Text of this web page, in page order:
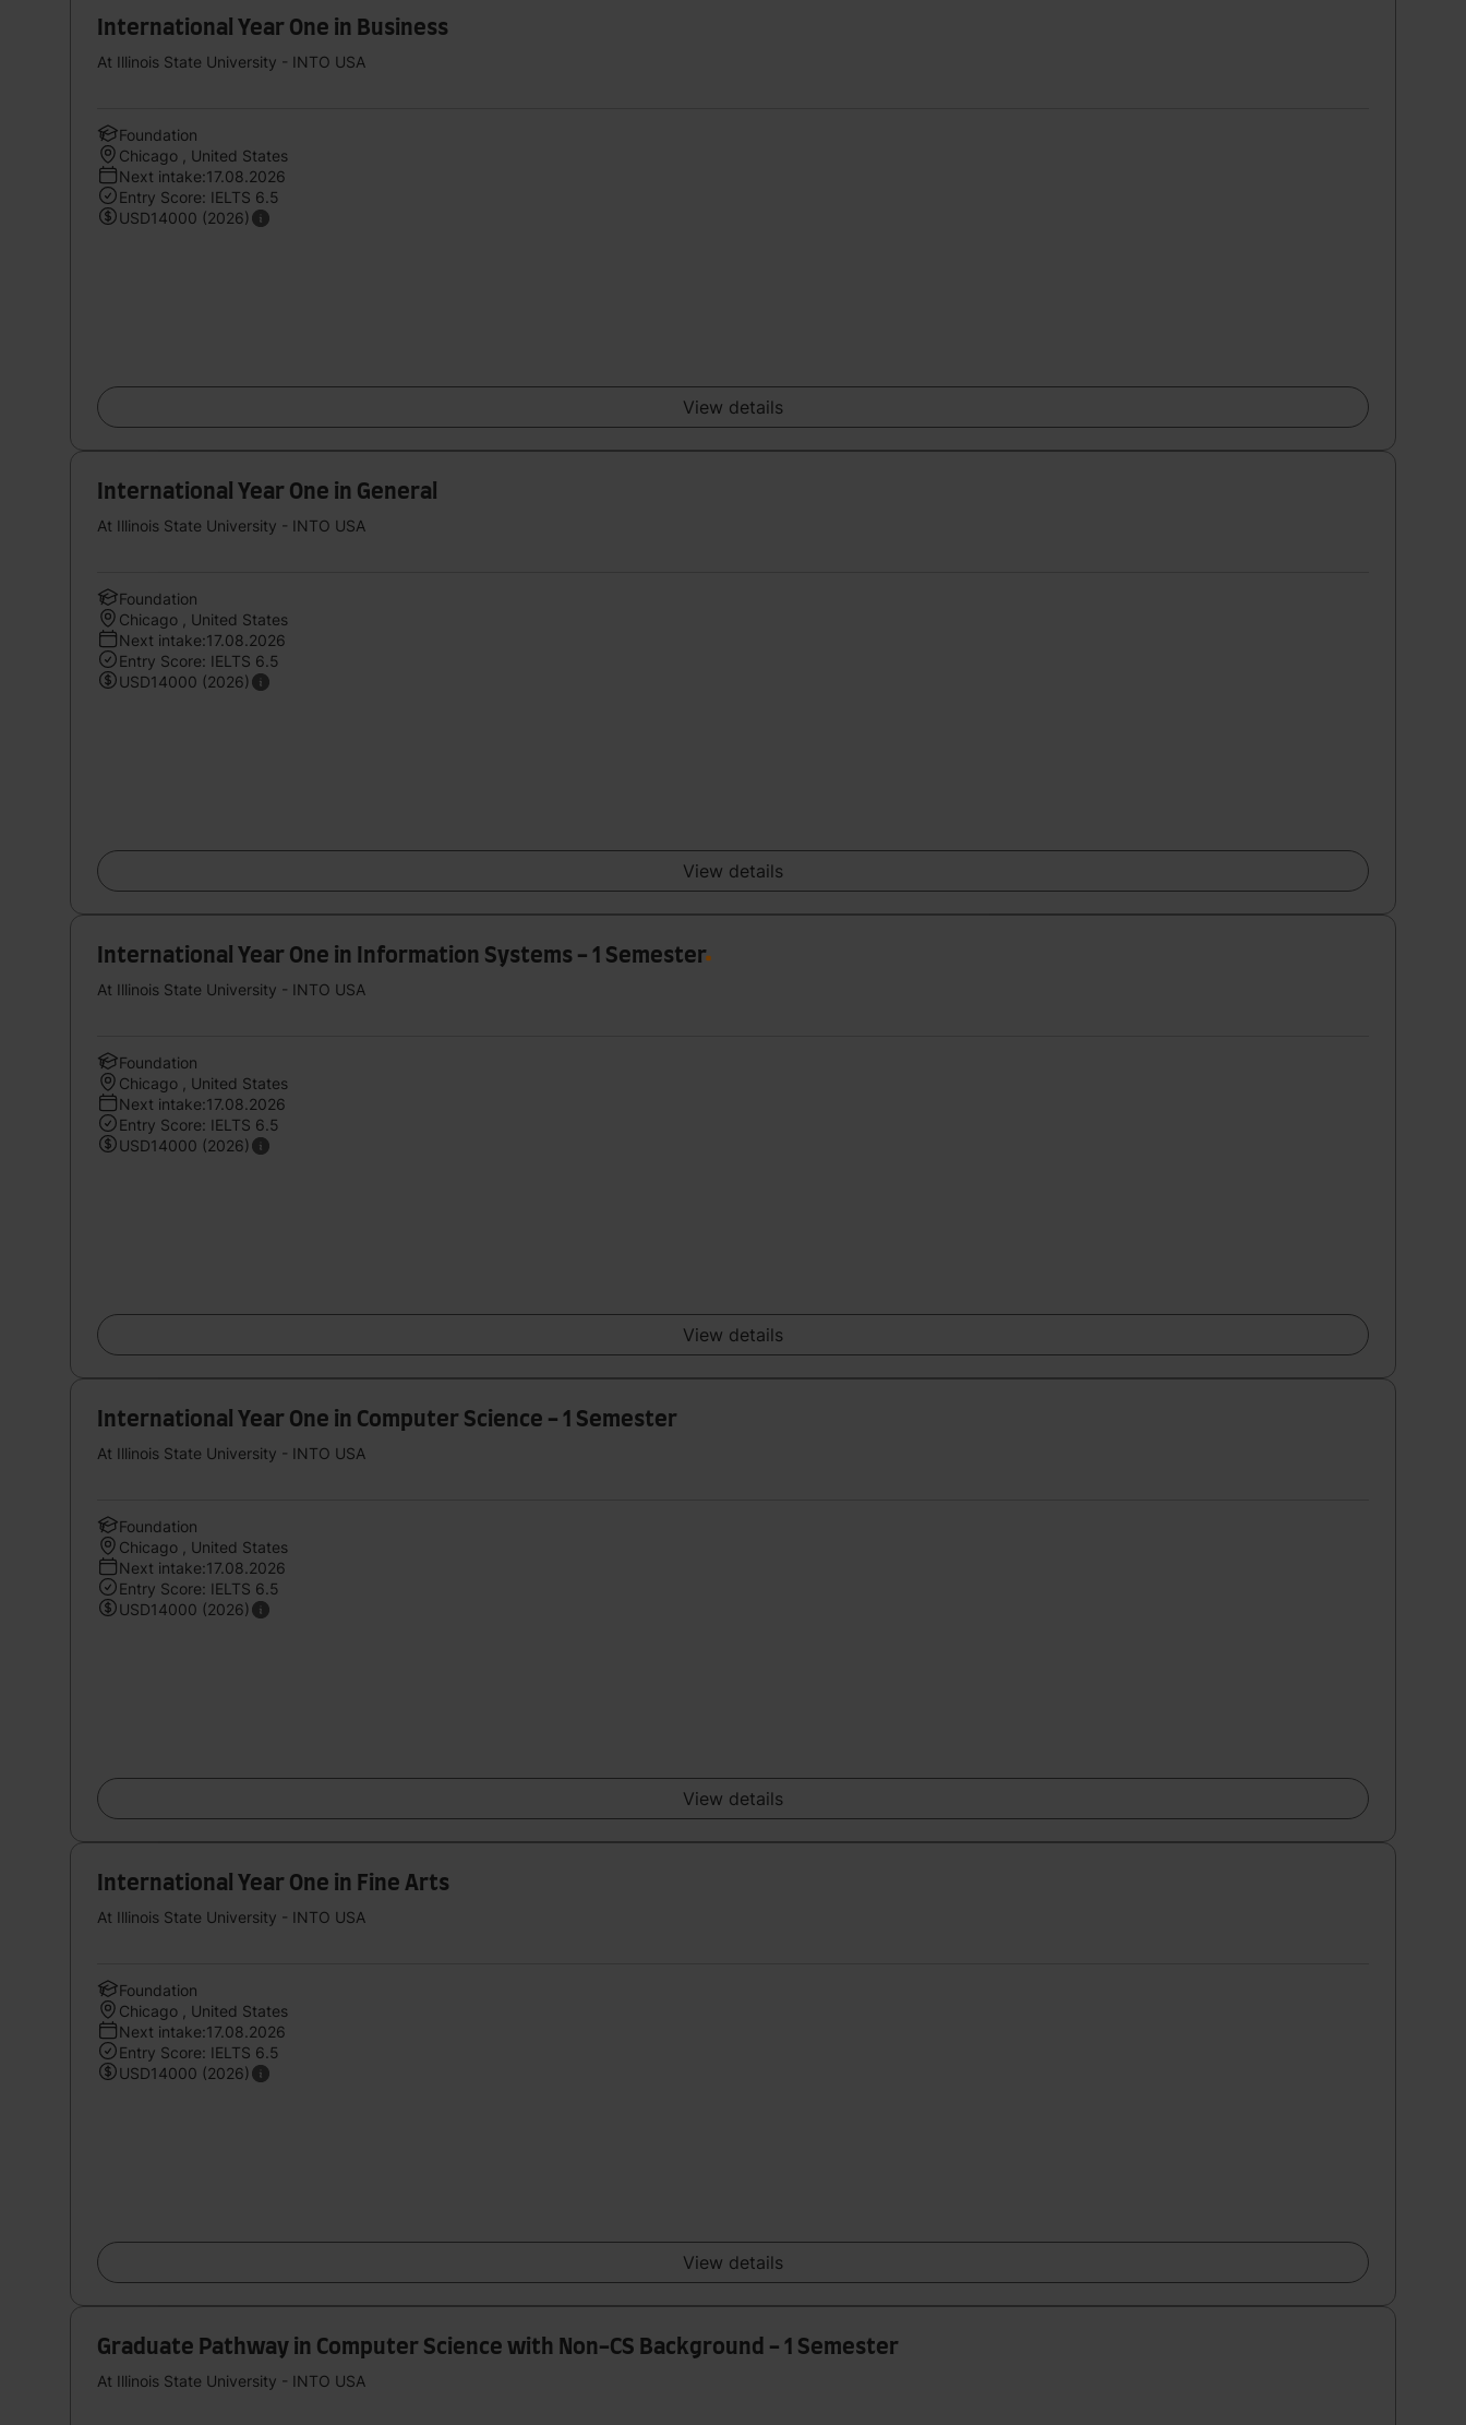
International Year One in Business
At Illinois State University - INTO USA
Foundation
Chicago , United States
Next intake:17.08.2026
Entry Score: IELTS 6.5
USD14000 (2026)
View details
International Year One in General
At Illinois State University - INTO USA
Foundation
Chicago , United States
Next intake:17.08.2026
Entry Score: IELTS 6.5
USD14000 (2026)
View details
International Year One in Information Systems - 1 Semester
At Illinois State University - INTO USA
Foundation
Chicago , United States
Next intake:17.08.2026
Entry Score: IELTS 6.5
USD14000 (2026)
View details
International Year One in Computer Science - 1 Semester
At Illinois State University - INTO USA
Foundation
Chicago , United States
Next intake:17.08.2026
Entry Score: IELTS 6.5
USD14000 (2026)
View details
International Year One in Fine Arts
At Illinois State University - INTO USA
Foundation
Chicago , United States
Next intake:17.08.2026
Entry Score: IELTS 6.5
USD14000 (2026)
View details
Graduate Pathway in Computer Science with Non-CS Background - 1 Semester
At Illinois State University - INTO USA